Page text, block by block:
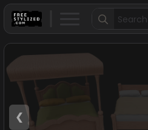
Search
for:
❮